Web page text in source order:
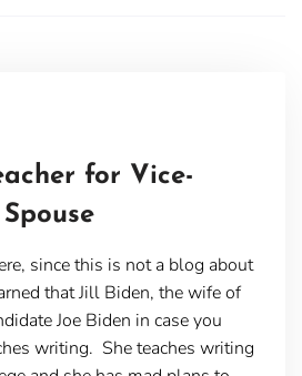
for Vice-
since this is not a blog about
that Jill Biden, the wife of
Joe Biden in case you
writing. She teaches writing